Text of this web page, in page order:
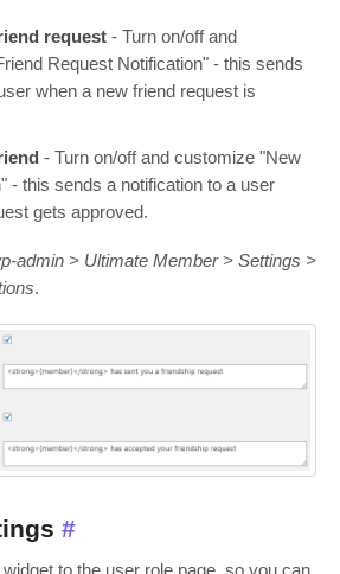
request - Turn on/off and
Request Notification" - this sends
when a new friend request is
- Turn on/off and customize "New
- this sends a notification to a user
gets approved.
admin > Ultimate Member > Settings >
.
#